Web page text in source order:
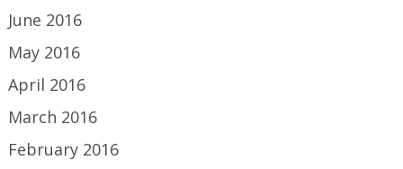
June 2016
May 2016
April 2016
March 2016
February 2016